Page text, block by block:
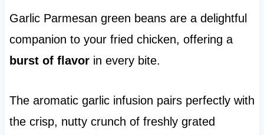
Garlic Parmesan green beans are a delightful
companion to your fried chicken, offering a
burst of flavorin every bite.
The aromatic garlic infusion pairs perfectly with
the crisp, nutty crunch of freshly grated